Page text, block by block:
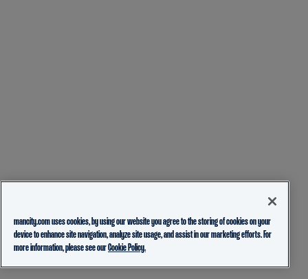
mancity.com uses cookies, by using our website you agree to the storing of cookies on your
device to enhance site navigation, analyze site usage, and assist in our marketing efforts. For
more information, please see ourCookie Policy.